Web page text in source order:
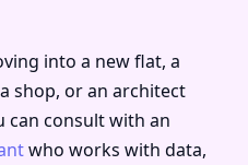
into a new flat, a
shop, or an architect
can consult with an
who works with data,